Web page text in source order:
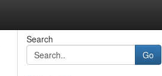
Search
Go